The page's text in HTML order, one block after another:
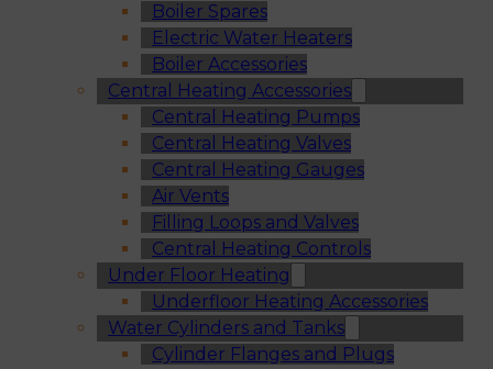
Boiler Spares
Electric Water Heaters
Boiler Accessories
Central Heating Accessories
Central Heating Pumps
Central Heating Valves
Central Heating Gauges
Air Vents
Filling Loops and Valves
Central Heating Controls
Under Floor Heating
Underfloor Heating Accessories
Water Cylinders and Tanks
Cylinder Flanges and Plugs